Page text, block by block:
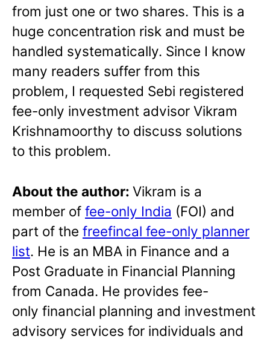
from just one or two shares. This is a
huge concentration risk and must be
handled systematically. Since I know
many readers suffer from this
problem, I requested Sebi registered
fee-only investment advisor Vikram
Krishnamoorthy to discuss solutions
to this problem.
About the author: Vikram is a
member of fee-only India (FOI) and
part of the freefincal fee-only planner
list. He is an MBA in Finance and a
Post Graduate in Financial Planning
from Canada. He provides fee-
only financial planning and investment
advisory services for individuals and